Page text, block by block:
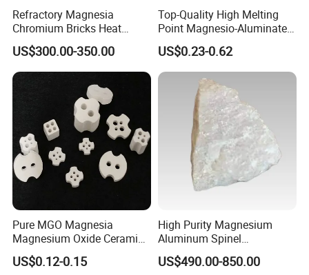
Refractory Magnesia
Chromium Bricks Heat
Strength Rebonded 58%
MGO Magnesite Chrome
Brick
US$300.00-350.00
Top-Quality High Melting
Point Magnesio-Aluminate
Spinel
US$0.23-0.62
Pure MGO Magnesia
Magnesium Oxide Ceramic
Washer for Heater Base
US$0.12-0.15
High Purity Magnesium
Aluminum Spinel
Transparent Ceramic
Windows
US$490.00-850.00